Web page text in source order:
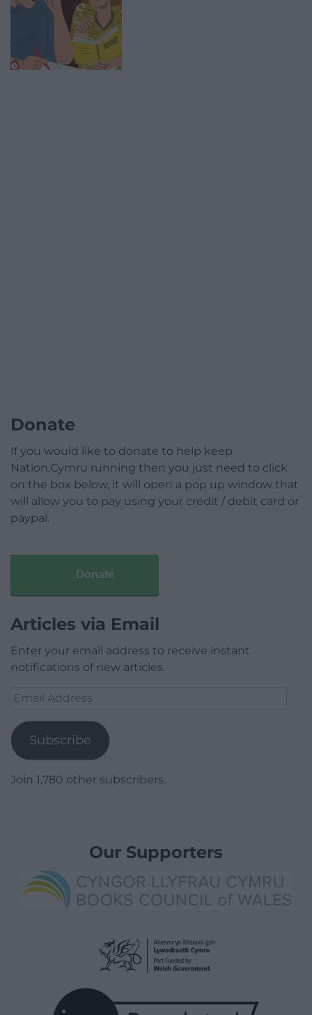
Donate
If you would like to donate to help keep
Nation.Cymru running then you just need to click
on the box below, it will open a pop up window that
will allow you to pay using your credit / debit card or
paypal.
Donate
Articles via Email
Enter your email address to receive instant
notifications of new articles.
Email
Subscribe
Join 1,780 other subscribers.
Our Supporters